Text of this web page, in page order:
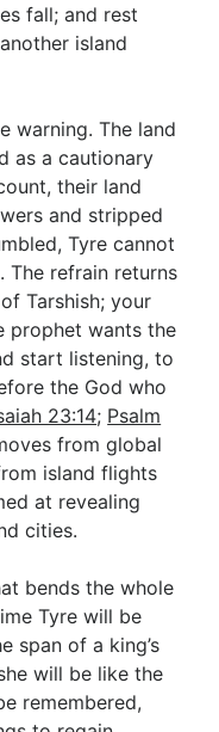
fall; and rest
island
warning. The land
as a cautionary
their land
and stripped
Tyre cannot
The refrain returns
Tarshish; your
prophet wants the
start listening, to
the God who
23:14; Psalm
from global
island flights
at revealing
cities.
bends the whole
Tyre will be
span of a king’s
will be like the
remembered,